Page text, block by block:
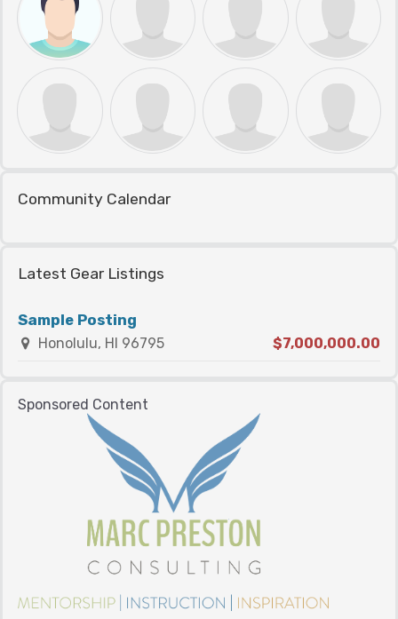
Community Calendar
Latest Gear Listings
Sample Posting
Honolulu, HI 96795 $7,000,000.00
Sponsored Content